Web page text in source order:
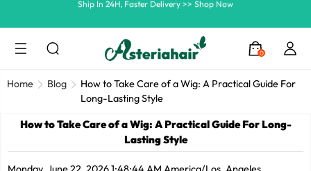
0
Home Blog
How to Take Care of a Wig: A Practical Guide For
Long-Lasting Style
How to Take Care of a Wig: A Practical Guide For Long-
Lasting Style